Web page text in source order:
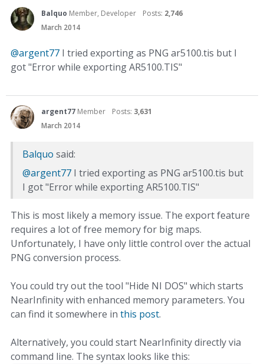
Balquo Member, Developer Posts: 2,746
March 2014
@argent77 I tried exporting as PNG ar5100.tis but I
got "Error while exporting AR5100.TIS"
argent77 Member Posts: 3,631
March 2014
Balquo said:
@argent77 I tried exporting as PNG ar5100.tis but
I got "Error while exporting AR5100.TIS"
This is most likely a memory issue. The export feature
requires a lot of free memory for big maps.
Unfortunately, I have only little control over the actual
PNG conversion process.
You could try out the tool "Hide NI DOS" which starts
NearInfinity with enhanced memory parameters. You
can find it somewhere in this post.
Alternatively, you could start NearInfinity directly via
command line. The syntax looks like this: